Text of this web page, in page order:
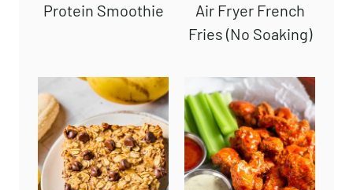
Protein Smoothie
Air Fryer French
Fries (No Soaking)